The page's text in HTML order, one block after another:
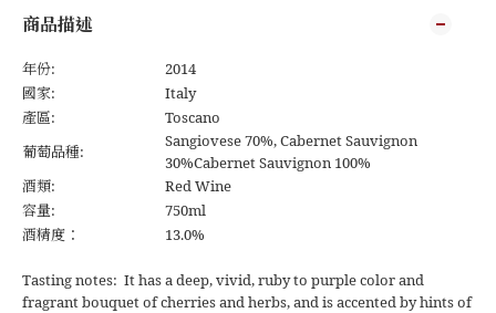
商品描述
年份:
2014
國家:
Italy
產區:
Toscano
葡萄品種:
Sangiovese 70%, Cabernet Sauvignon
30%Cabernet Sauvignon 100%
酒類:
Red Wine
容量:
750ml
酒精度：
13.0%
Tasting notes: It has a deep, vivid, ruby to purple color and
fragrant bouquet of cherries and herbs, and is accented by hints of